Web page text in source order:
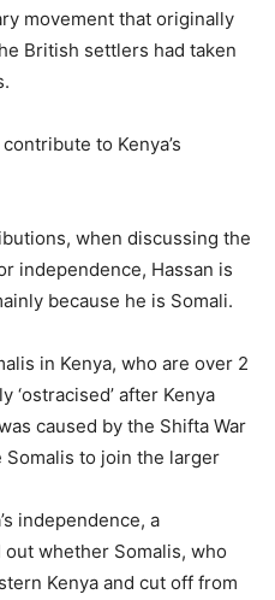
movement that originally
British settlers had taken
to Kenya’s
when discussing the
independence, Hassan is
because he is Somali.
in Kenya, who are over 2
after Kenya
caused by the Shifta War
to join the larger
independence, a
whether Somalis, who
Kenya and cut off from